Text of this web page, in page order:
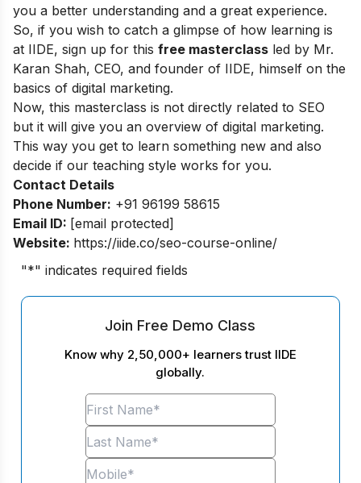
you a better understanding and a great experience.
So, if you wish to catch a glimpse of how learning is
at IIDE, sign up for this free masterclass led by Mr.
Karan Shah, CEO, and founder of IIDE, himself on the
basics of digital marketing.
Now, this masterclass is not directly related to SEO
but it will give you an overview of digital marketing.
This way you get to learn something new and also
decide if our teaching style works for you.
Contact Details
Phone Number: +91 96199 58615
Email ID: [email protected]
Website: https://iide.co/seo-course-online/
"*" indicates required fields
Join Free Demo Class
Know why 2,50,000+ learners trust IIDE
globally.